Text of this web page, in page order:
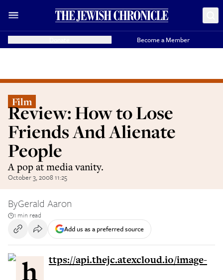
Become a Member
Film
Review: How to Lose
Friends And Alienate
People
A pop at media vanity.
October 3, 2008 11:25
ByGerald Aaron
1 min read
Add us as a preferred source